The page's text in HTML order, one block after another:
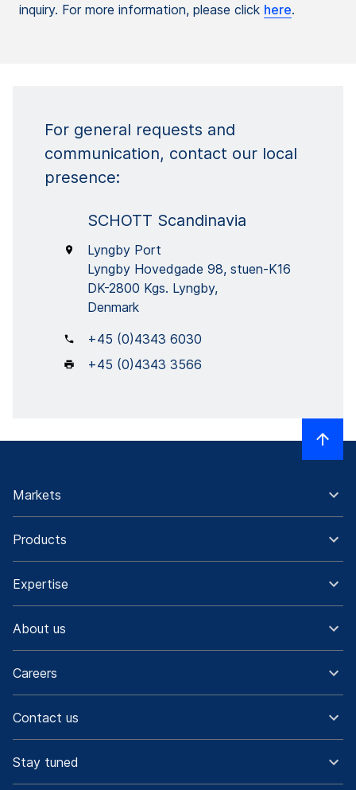
inquiry. For more information, please click here.
For general requests and
communication, contact our local
presence:
SCHOTT Scandinavia
Lyngby Port
Lyngby Hovedgade 98, stuen-K16
DK-2800 Kgs. Lyngby,
Denmark
+45 (0)4343 6030
+45 (0)4343 3566
Markets
Products
Expertise
About us
Careers
Contact us
Stay tuned